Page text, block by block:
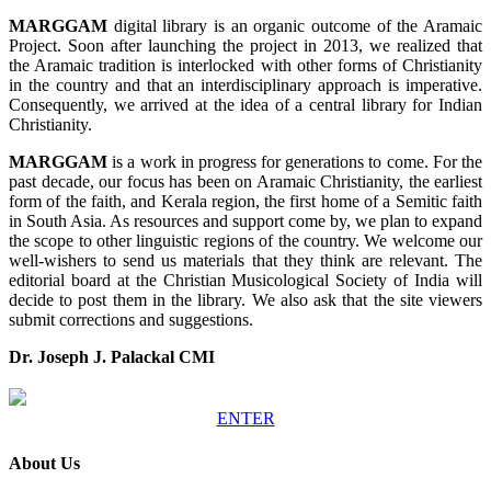
MARGGAM digital library is an organic outcome of the Aramaic
Project. Soon after launching the project in 2013, we realized that
the Aramaic tradition is interlocked with other forms of Christianity
in the country and that an interdisciplinary approach is imperative.
Consequently, we arrived at the idea of a central library for Indian
Christianity.
MARGGAM is a work in progress for generations to come. For the
past decade, our focus has been on Aramaic Christianity, the earliest
form of the faith, and Kerala region, the first home of a Semitic faith
in South Asia. As resources and support come by, we plan to expand
the scope to other linguistic regions of the country. We welcome our
well-wishers to send us materials that they think are relevant. The
editorial board at the Christian Musicological Society of India will
decide to post them in the library. We also ask that the site viewers
submit corrections and suggestions.
Dr. Joseph J. Palackal CMI
ENTER
About Us